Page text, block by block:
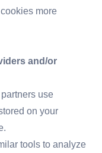
more
and/or
use
on your
tools to analyze